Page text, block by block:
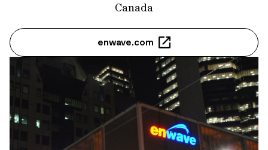
Canada
enwave.com